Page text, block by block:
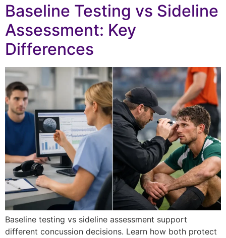
Baseline Testing vs Sideline
Assessment: Key
Differences
Baseline testing vs sideline assessment support
different concussion decisions. Learn how both protect